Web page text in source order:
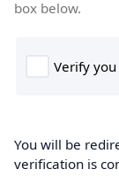
box below.
You will be
verification is